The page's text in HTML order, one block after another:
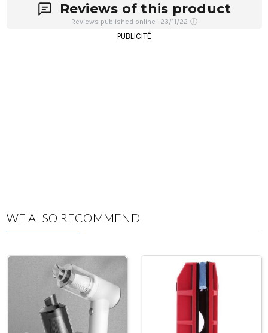
Reviews of this product
Reviews published online · 23/11/22 ⓘ
PUBLICITÉ
WE ALSO RECOMMEND